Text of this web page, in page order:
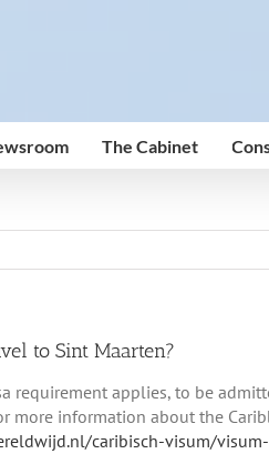
The Cabinet
to Sint Maarten?
requirement applies, to be
more information about the
caribisch-visum/